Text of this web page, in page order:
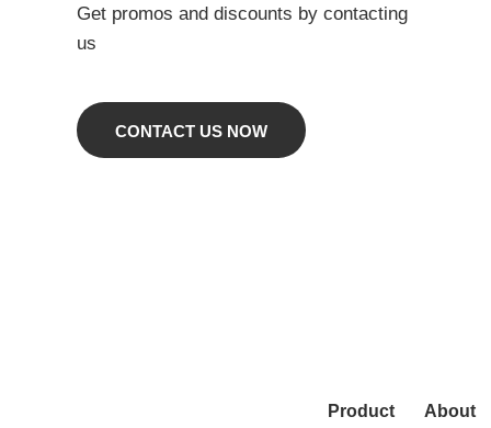
Get promos and discounts by contacting
us
CONTACT US NOW
Product About